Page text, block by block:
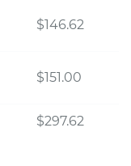
$146.62
$151.00
$297.62